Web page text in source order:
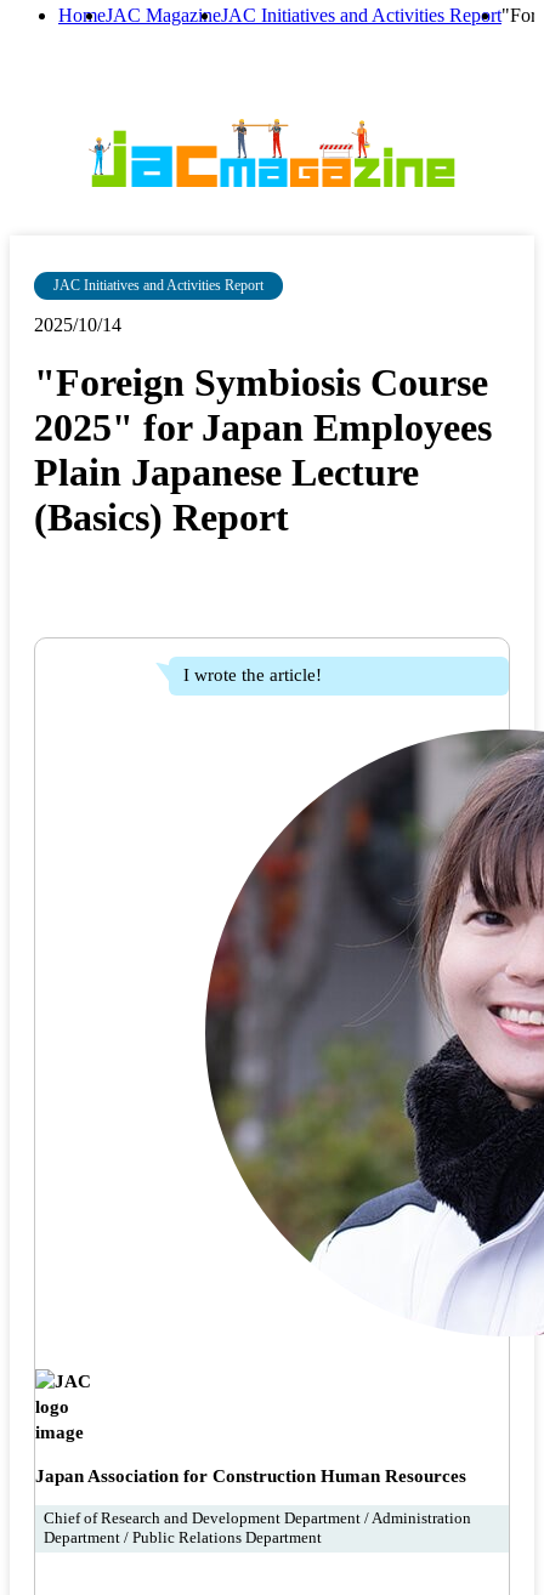
HomeJAC MagazineJAC Initiatives and Activities Report
JAC Initiatives and Activities Report
2025/10/14
"Foreign Symbiosis Course
2025" for Japan Employees
Plain Japanese Lecture
(Basics) Report
I wrote the article!
Japan Association for Construction Human Resources
Chief of Research and Development Department / Administration
Department / Public Relations Department